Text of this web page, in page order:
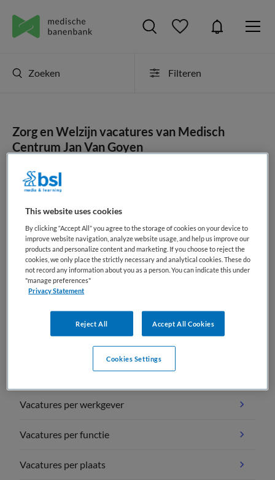
Zoeken Filteren
Zorg en Welzijn vacatures van Medisch
Centrum Jan Van Goyen
JobAlert instellen
geen vacatures gevonden
Vacature overzichten
Vacatures per vakgebied
Vacatures per werkgever
Vacatures per functie
Vacatures per plaats
This website uses cookies
By clicking “Accept All” you agree to the storage of cookies on your device to
improve website navigation, analyze website usage, and help us improve our
products and personalize content and marketing. If you choose to reject the
cookies, we only place the strictly necessary and analytical cookies. These do
not record any information about you as a person. You can indicate this under
"manage preferences"
Privacy Statement
Reject All Accept All Cookies
Cookies Settings